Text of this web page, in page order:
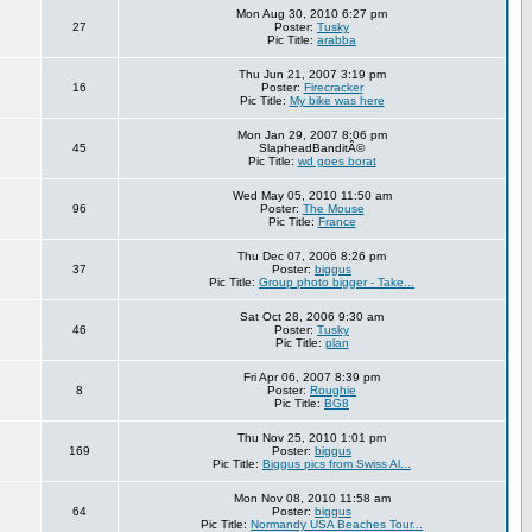
27
Mon Aug 30, 2010 6:27 pm
Poster: Tusky
Pic Title: arabba
16
Thu Jun 21, 2007 3:19 pm
Poster: Firecracker
Pic Title: My bike was here
45
Mon Jan 29, 2007 8:06 pm
SlapheadBanditÂ©
Pic Title: wd goes borat
96
Wed May 05, 2010 11:50 am
Poster: The Mouse
Pic Title: France
37
Thu Dec 07, 2006 8:26 pm
Poster: biggus
Pic Title: Group photo bigger - Take...
46
Sat Oct 28, 2006 9:30 am
Poster: Tusky
Pic Title: plan
8
Fri Apr 06, 2007 8:39 pm
Poster: Roughie
Pic Title: BG8
169
Thu Nov 25, 2010 1:01 pm
Poster: biggus
Pic Title: Biggus pics from Swiss Al...
64
Mon Nov 08, 2010 11:58 am
Poster: biggus
Pic Title: Normandy USA Beaches Tour...